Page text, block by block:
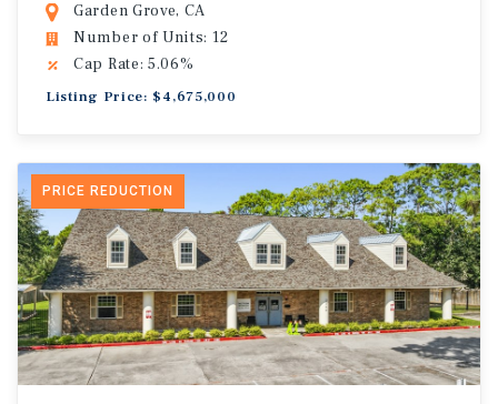
Garden Grove, CA
Number of Units: 12
Cap Rate: 5.06%
Listing Price: $4,675,000
PRICE REDUCTION